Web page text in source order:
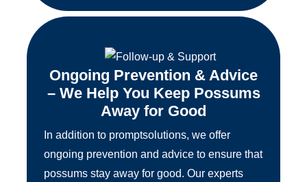
Ongoing Prevention & Advice
– We Help You Keep Possums
Away for Good
In addition to promptsolutions, we offer
ongoing prevention and advice to ensure that
possums stay away for good. Our experts